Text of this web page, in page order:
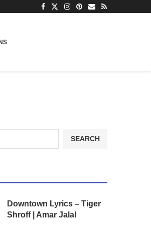
SEARCH
Downtown Lyrics – Tiger
Shroff | Amar Jalal